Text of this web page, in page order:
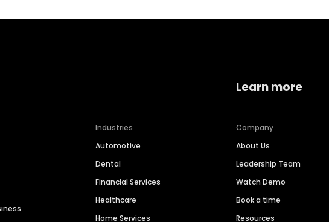
Industries
Automotive
Dental
Financial Services
Healthcare
Home Services
Learn more
Company
About Us
Leadership Team
Watch Demo
Book a time
Resources